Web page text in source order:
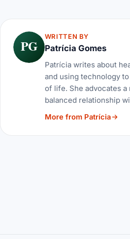
PG
WRITTEN BY
Patrícia Gomes
Patrícia writes about
and using technology
of life. She advocates a
balanced relationship
More from Patrícia